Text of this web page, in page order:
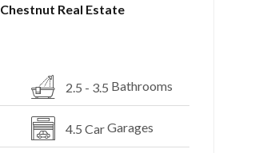
Chestnut Real Estate
2.5 - 3.5 Bathrooms
4.5 CarGarages